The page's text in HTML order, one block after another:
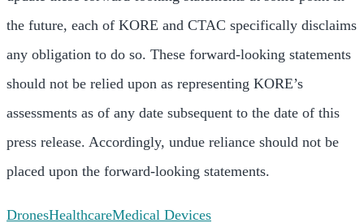
the future, each of KORE and CTAC specifically disclaims
any obligation to do so. These forward-looking statements
should not be relied upon as representing KORE’s
assessments as of any date subsequent to the date of this
press release. Accordingly, undue reliance should not be
placed upon the forward-looking statements.
DronesHealthcareMedical Devices